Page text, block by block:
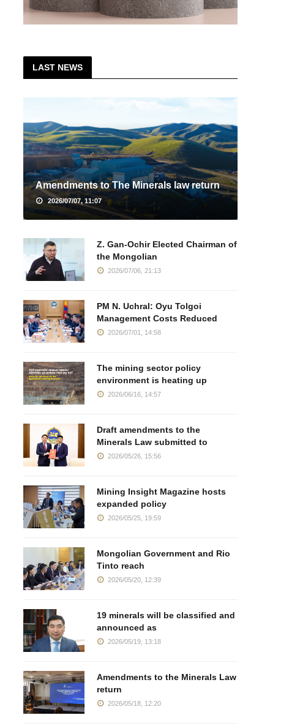
LAST NEWS
Amendments to The Minerals law return
2026/07/07, 11:07
Z. Gan-Ochir Elected Chairman of
the Mongolian
2026/07/06, 21:13
PM N. Uchral: Oyu Tolgoi
Management Costs Reduced
2026/07/01, 14:58
The mining sector policy
environment is heating up
2026/06/16, 14:57
Draft amendments to the
Minerals Law submitted to
2026/05/26, 15:56
Mining Insight Magazine hosts
expanded policy
2026/05/25, 19:59
Mongolian Government and Rio
Tinto reach
2026/05/20, 12:39
19 minerals will be classified and
announced as
2026/05/19, 13:18
Amendments to the Minerals Law
return
2026/05/18, 12:20